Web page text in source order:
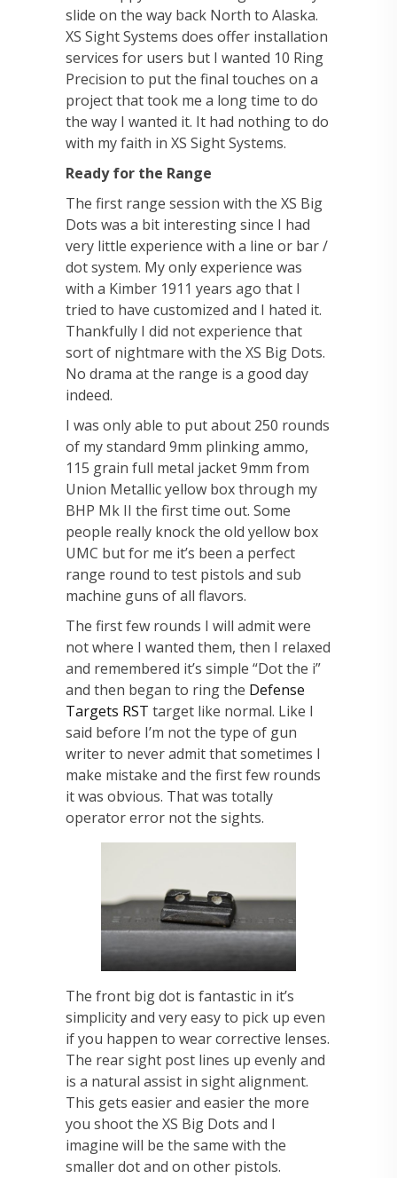
slide on the way back North to Alaska.
XS Sight Systems does offer installation
services for users but I wanted 10 Ring
Precision to put the final touches on a
project that took me a long time to do
the way I wanted it. It had nothing to do
with my faith in XS Sight Systems.
Ready for the Range
The first range session with the XS Big
Dots was a bit interesting since I had
very little experience with a line or bar /
dot system. My only experience was
with a Kimber 1911 years ago that I
tried to have customized and I hated it.
Thankfully I did not experience that
sort of nightmare with the XS Big Dots.
No drama at the range is a good day
indeed.
I was only able to put about 250 rounds
of my standard 9mm plinking ammo,
115 grain full metal jacket 9mm from
Union Metallic yellow box through my
BHP Mk II the first time out. Some
people really knock the old yellow box
UMC but for me it’s been a perfect
range round to test pistols and sub
machine guns of all flavors.
The first few rounds I will admit were
not where I wanted them, then I relaxed
and remembered it’s simple “Dot the i”
and then began to ring the Defense
Targets RST target like normal. Like I
said before I’m not the type of gun
writer to never admit that sometimes I
make mistake and the first few rounds
it was obvious. That was totally
operator error not the sights.
The front big dot is fantastic in it’s
simplicity and very easy to pick up even
if you happen to wear corrective lenses.
The rear sight post lines up evenly and
is a natural assist in sight alignment.
This gets easier and easier the more
you shoot the XS Big Dots and I
imagine will be the same with the
smaller dot and on other pistols.